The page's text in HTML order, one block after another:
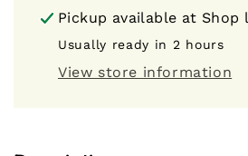
+
Wood
Beard
Cream
+
Wood
Beard
Cream
Pickup available at Shop
Usually ready in 2 hours
View store information